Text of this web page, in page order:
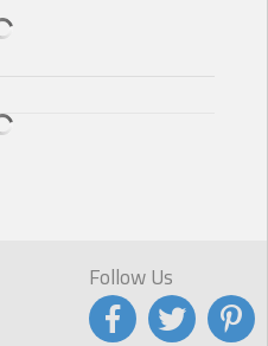
Follow Us